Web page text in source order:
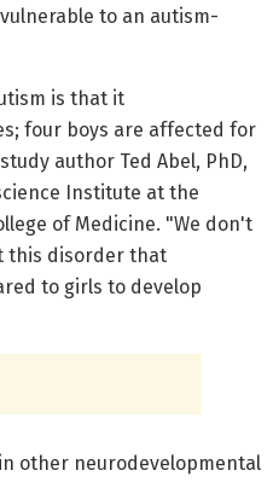
to an autism-
is that it
four boys are affected for
author Ted Abel, PhD,
Institute at the
of Medicine. "We don't
this disorder that
to girls to develop
other neurodevelopmental